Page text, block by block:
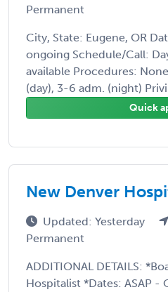
Permanent
City, State: Eugene, OR
ongoing Schedule/Call:
available Procedures:
(day), 3-6 adm. (night)
Quick
New Denver
Updated: Yesterday
Permanent
ADDITIONAL DETAILS:
Hospitalist *Dates: ASAP -